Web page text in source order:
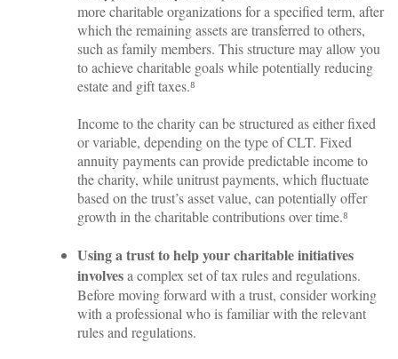
more charitable organizations for a specified term, after
which the remaining assets are transferred to others,
such as family members. This structure may allow you
to achieve charitable goals while potentially reducing
estate and gift taxes.⁸
Income to the charity can be structured as either fixed
or variable, depending on the type of CLT. Fixed
annuity payments can provide predictable income to
the charity, while unitrust payments, which fluctuate
based on the trust’s asset value, can potentially offer
growth in the charitable contributions over time.⁸
Using a trust to help your charitable initiatives
involvesa complex set of tax rules and regulations.
Before moving forward with a trust, consider working
with a professional who is familiar with the relevant
rules and regulations.